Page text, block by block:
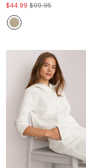
$44.99 $99.95